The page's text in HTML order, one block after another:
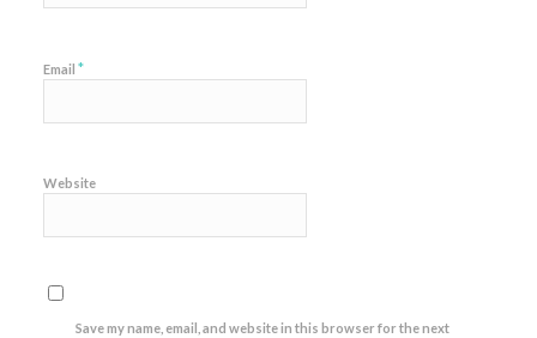
Email *
Website
Save my name, email, and website in this browser for the next